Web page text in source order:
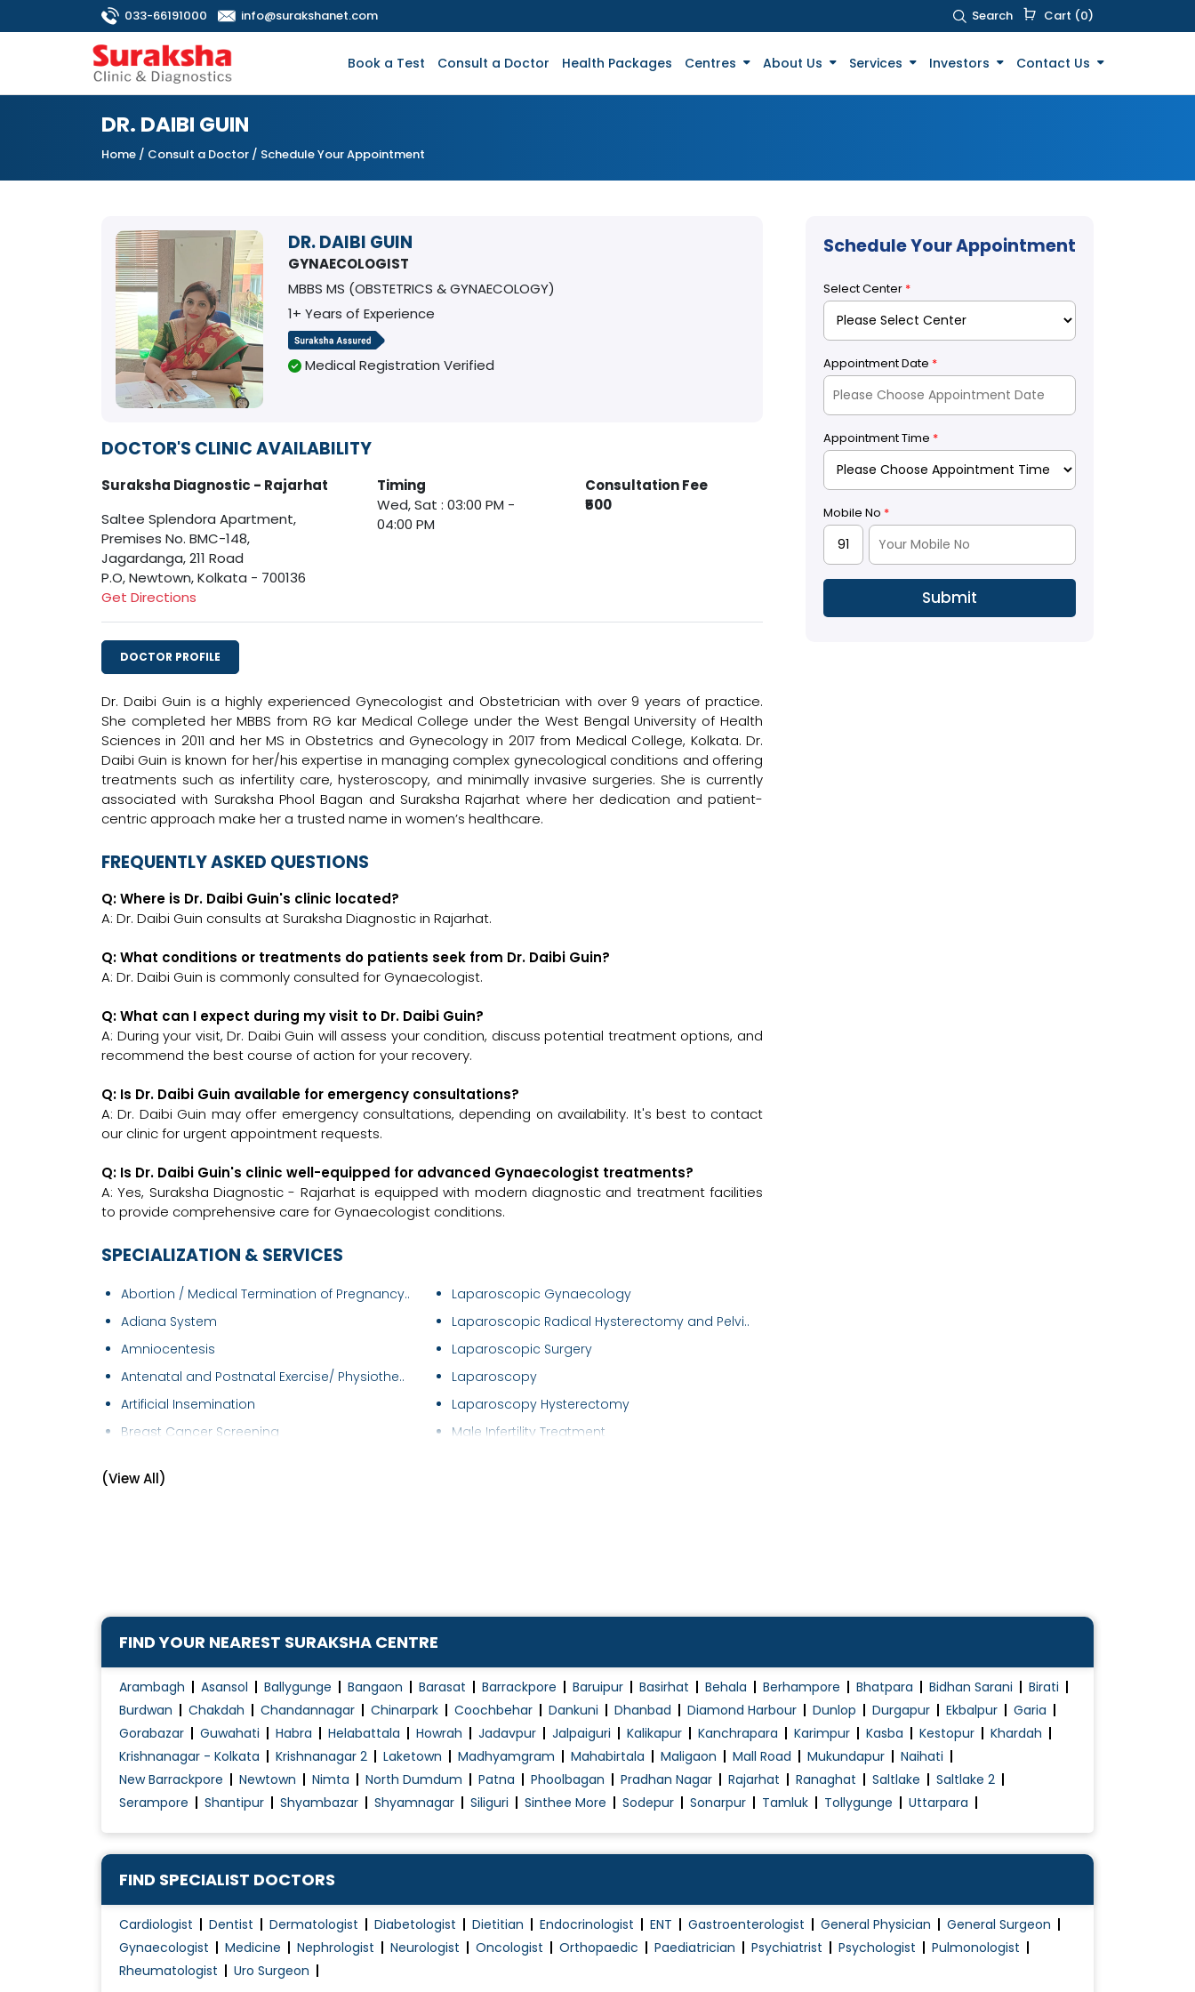
033-66191000 info@surakshanet.com Search Cart (0)
Book a Test Consult a Doctor Health Packages Centres About Us Services Investors Contact Us
DR. DAIBI GUIN
Home / Consult a Doctor / Schedule Your Appointment
DR. DAIBI GUIN
GYNAECOLOGIST
MBBS MS (OBSTETRICS & GYNAECOLOGY)
1+ Years of Experience
Medical Registration Verified
DOCTOR'S CLINIC AVAILABILITY
Suraksha Diagnostic - Rajarhat
Saltee Splendora Apartment,
Premises No. BMC-148,
Jagardanga, 211 Road
P.O, Newtown, Kolkata - 700136
Get Directions
Timing
Wed, Sat : 03:00 PM -
04:00 PM
Consultation Fee
₹500
DOCTOR PROFILE
Dr. Daibi Guin is a highly experienced Gynecologist and Obstetrician with over 9 years of practice.
She completed her MBBS from RG kar Medical College under the West Bengal University of Health
Sciences in 2011 and her MS in Obstetrics and Gynecology in 2017 from Medical College, Kolkata. Dr.
Daibi Guin is known for her/his expertise in managing complex gynecological conditions and offering
treatments such as infertility care, hysteroscopy, and minimally invasive surgeries. She is currently
associated with Suraksha Phool Bagan and Suraksha Rajarhat where her dedication and patient-
centric approach make her a trusted name in women’s healthcare.
FREQUENTLY ASKED QUESTIONS
Q: Where is Dr. Daibi Guin's clinic located?
A: Dr. Daibi Guin consults at Suraksha Diagnostic in Rajarhat.
Q: What conditions or treatments do patients seek from Dr. Daibi Guin?
A: Dr. Daibi Guin is commonly consulted for Gynaecologist.
Q: What can I expect during my visit to Dr. Daibi Guin?
A: During your visit, Dr. Daibi Guin will assess your condition, discuss potential treatment options, and
recommend the best course of action for your recovery.
Q: Is Dr. Daibi Guin available for emergency consultations?
A: Dr. Daibi Guin may offer emergency consultations, depending on availability. It's best to contact
our clinic for urgent appointment requests.
Q: Is Dr. Daibi Guin's clinic well-equipped for advanced Gynaecologist treatments?
A: Yes, Suraksha Diagnostic - Rajarhat is equipped with modern diagnostic and treatment facilities
to provide comprehensive care for Gynaecologist conditions.
SPECIALIZATION & SERVICES
Abortion / Medical Termination of Pregnancy..
Adiana System
Amniocentesis
Antenatal and Postnatal Exercise/ Physiothe..
Artificial Insemination
Breast Cancer Screening
Caesarean section
Coposcopia
D&C (Dilation and Curettage)
Diabetes Management During pregnancy
Early Pregnancy Scan
Embryo Donor Program
Endometriosis Treatment
Female Infertility Treatment
Female Sexual Problems
Fertilization
Gynae Laparoscopy
Gynae Problems
Laparoscopic Gynaecology
Laparoscopic Radical Hysterectomy and Pelvi..
Laparoscopic Surgery
Laparoscopy
Laparoscopy Hysterectomy
Male Infertility Treatment
Obstetrics Problems
Operative laparoscopy
Pap Smear
PCOD/PCOS Treatment
Pelvic Floor Repair
Pre-Marital Counselling
Pregnancy Care
Pregnancy Exercise
(View All)
Schedule Your Appointment
Select Center *
Appointment Date *
Appointment Time *
Mobile No *
FIND YOUR NEAREST SURAKSHA CENTRE
Arambagh Asansol Ballygunge Bangaon Barasat Barrackpore Baruipur Basirhat Behala Berhampore Bhatpara Bidhan Sarani
Birati
Burdwan
Chakdah Chandannagar Chinarpark Coochbehar Dankuni Dhanbad Diamond Harbour Dunlop Durgapur Ekbalpur
Garia
Gorabazar
Guwahati Habra Helabattala Howrah Jadavpur Jalpaiguri Kalikapur Kanchrapara Karimpur Kasba Kestopur
Khardah
Krishnanagar - Kolkata
Krishnanagar 2 Laketown Madhyamgram Mahabirtala Maligaon Mall Road Mukundapur
Naihati
New Barrackpore
Newtown Nimta North Dumdum Patna Phoolbagan Pradhan Nagar Rajarhat Ranaghat Saltlake
Saltlake 2
Serampore
Shantipur Shyambazar Shyamnagar Siliguri Sinthee More Sodepur Sonarpur Tamluk Tollygunge Uttarpara
FIND SPECIALIST DOCTORS
Cardiologist Dentist Dermatologist Diabetologist Dietitian Endocrinologist ENT Gastroenterologist General Physician
General Surgeon
Gynaecologist
Medicine Nephrologist Neurologist Oncologist Orthopaedic Paediatrician Psychiatrist Psychologist
Pulmonologist
Rheumatologist
Uro Surgeon